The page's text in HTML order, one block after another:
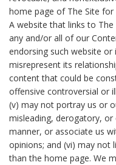
home page of The Site
A website that links to
any and/or all of our
endorsing such website
misrepresent its
content that could be
offensive controversial or
(v) may not portray us or
misleading, derogatory,
manner, or associate us
opinions; and (vi) may not
than the home page. We